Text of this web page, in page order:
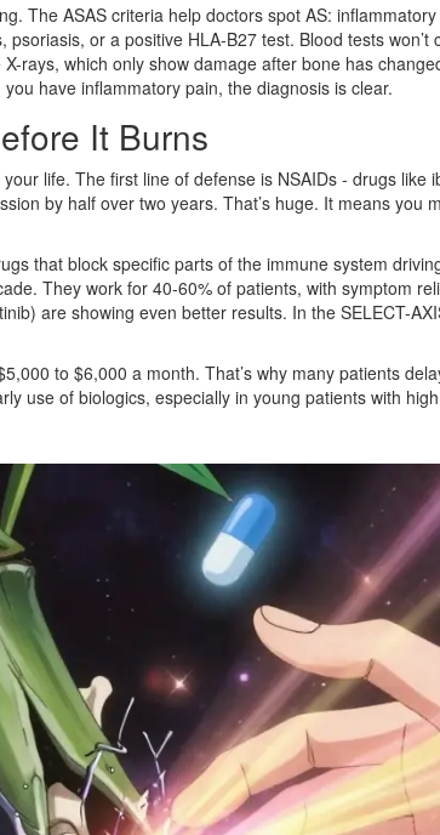
The ASAS criteria help doctors spot AS:
or a positive HLA-B27 test. Blood tests
rays, which only show damage after bone has
have inflammatory pain, the diagnosis is clear.
It Burns
life. The first line of defense is NSAIDs - drugs like
by half over two years. That’s huge. It means you
that block specific parts of the immune system
They work for 40-60% of patients, with symptom
are showing even better results. In the SELECT-
to $6,000 a month. That’s why many patients
use of biologics, especially in young patients with